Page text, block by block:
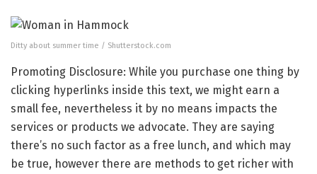
Ditty about summer time / Shutterstock.com
Promoting Disclosure: While you purchase one thing by
clicking hyperlinks inside this text, we might earn a
small fee, nevertheless it by no means impacts the
services or products we advocate. They are saying
there’s no such factor as a free lunch, and which may
be true, however there are methods to get richer with